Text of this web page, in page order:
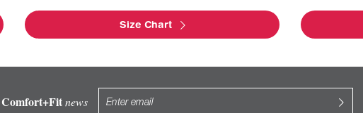
Size Chart
Comfort+Fitnews